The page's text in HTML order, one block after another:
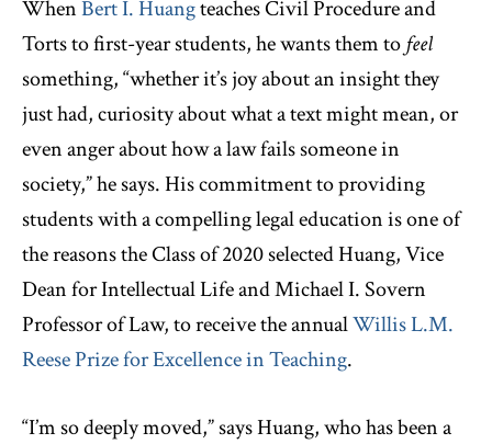
WhenBert I. Huangteaches Civil Procedure and
Torts to first-year students, he wants them tofeel
something, “whether it’s joy about an insight they
just had, curiosity about what a text might mean, or
even anger about how a law fails someone in
society,” he says. His commitment to providing
students with a compelling legal education is one of
the reasons the Class of 2020 selected Huang, Vice
Dean for Intellectual Life and Michael I. Sovern
Professor of Law, to receive the annualWillis L.M.
Reese Prize for Excellence in Teaching.
“I’m so deeply moved,” says Huang, who has been a